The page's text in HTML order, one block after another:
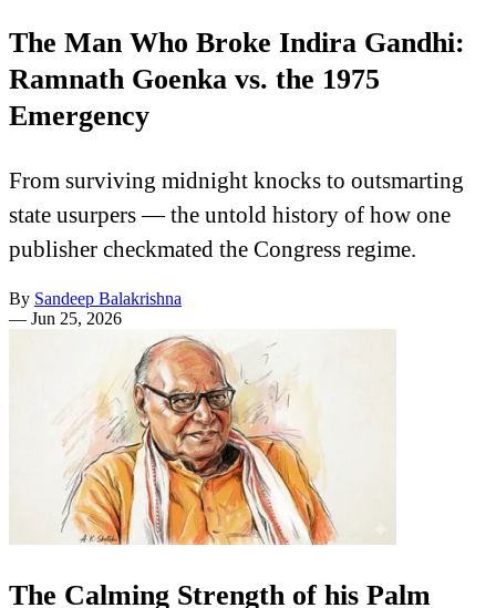
The Man Who Broke Indira Gandhi:
Ramnath Goenka vs. the 1975
Emergency
From surviving midnight knocks to outsmarting
state usurpers — the untold history of how one
publisher checkmated the Congress regime.
By Sandeep Balakrishna
— Jun 25, 2026
The Calming Strength of his Palm